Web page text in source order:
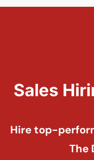
Sales
Hire top-
The